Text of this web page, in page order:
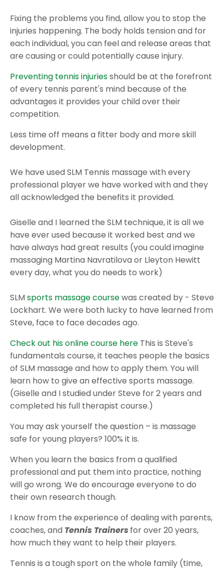
Fixing the problems you find, allow you to stop the
injuries happening. The body holds tension and for
each individual, you can feel and release areas that
are causing or could potentially cause injury.
Preventing tennis injuriesshould be at the forefront
of every tennis parent's mind because of the
advantages it provides your child over their
competition.
Less time off means a fitter body and more skill
development.
We have used SLM Tennis massage with every
professional player we have worked with and they
all acknowledged the benefits it provided.
Giselle and I learned the SLM technique, it is all we
have ever used because it worked best and we
have always had great results (you could imagine
massaging Martina Navratilova or Lleyton Hewitt
every day, what you do needs to work)
SLMsports massage coursewas created by - Steve
Lockhart. We were both lucky to have learned from
Steve, face to face decades ago.
Check out his online course here This is Steve's
fundamentals course, it teaches people the basics
of SLM massage and how to apply them. You will
learn how to give an effective sports massage.
(Giselle and I studied under Steve for 2 years and
completed his full therapist course.)
You may ask yourself the question – is massage
safe for young players? 100% it is.
When you learn the basics from a qualified
professional and put them into practice, nothing
will go wrong. We do encourage everyone to do
their own research though.
I know from the experience of dealing with parents,
coaches, and Tennis Trainers for over 20 years,
how much they want to help their players.
Tennis is a tough sport on the whole family (time,